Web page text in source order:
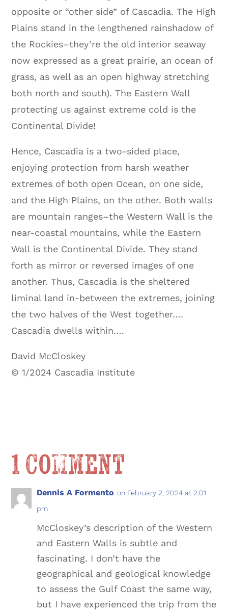
opposite or “other side” of Cascadia. The High
Plains stand in the lengthened rainshadow of
the Rockies–they’re the old interior seaway
now expressed as a great prairie, an ocean of
grass, as well as an open highway stretching
both north and south). The Eastern Wall
protecting us against extreme cold is the
Continental Divide!
Hence, Cascadia is a two-sided place,
enjoying protection from harsh weather
extremes of both open Ocean, on one side,
and the High Plains, on the other. Both walls
are mountain ranges–the Western Wall is the
near-coastal mountains, while the Eastern
Wall is the Continental Divide. They stand
forth as mirror or reversed images of one
another. Thus, Cascadia is the sheltered
liminal land in-between the extremes, joining
the two halves of the West together….
Cascadia dwells within….
David McCloskey
© 1/2024 Cascadia Institute
1 Comment
Dennis A Formento on February 2, 2024 at 2:01
pm
McCloskey’s description of the Western
and Eastern Walls is subtle and
fascinating. I don’t have the
geographical and geological knowledge
to assess the Gulf Coast the same way,
but I have experienced the trip from the